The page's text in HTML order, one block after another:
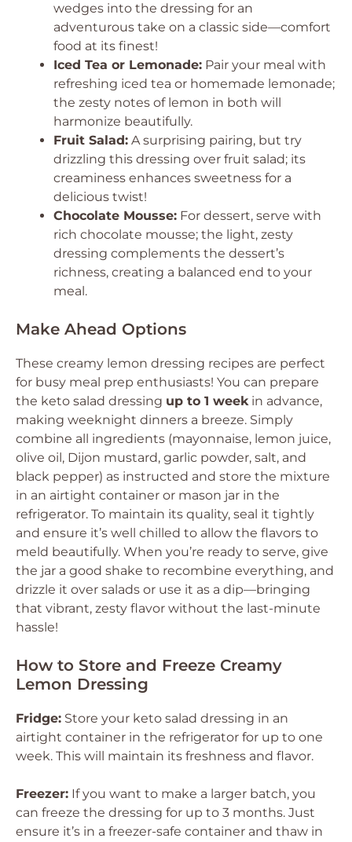
wedges into the dressing for an
adventurous take on a classic side—comfort
food at its finest!
Iced Tea or Lemonade: Pair your meal with
refreshing iced tea or homemade lemonade;
the zesty notes of lemon in both will
harmonize beautifully.
Fruit Salad: A surprising pairing, but try
drizzling this dressing over fruit salad; its
creaminess enhances sweetness for a
delicious twist!
Chocolate Mousse: For dessert, serve with
rich chocolate mousse; the light, zesty
dressing complements the dessert’s
richness, creating a balanced end to your
meal.
Make Ahead Options
These creamy lemon dressing recipes are perfect
for busy meal prep enthusiasts! You can prepare
the keto salad dressing up to 1 weekin advance,
making weeknight dinners a breeze. Simply
combine all ingredients (mayonnaise, lemon juice,
olive oil, Dijon mustard, garlic powder, salt, and
black pepper) as instructed and store the mixture
in an airtight container or mason jar in the
refrigerator. To maintain its quality, seal it tightly
and ensure it’s well chilled to allow the flavors to
meld beautifully. When you’re ready to serve, give
the jar a good shake to recombine everything, and
drizzle it over salads or use it as a dip—bringing
that vibrant, zesty flavor without the last-minute
hassle!
How to Store and Freeze Creamy
Lemon Dressing
Fridge: Store your keto salad dressing in an
airtight container in the refrigerator for up to one
week. This will maintain its freshness and flavor.
Freezer: If you want to make a larger batch, you
can freeze the dressing for up to 3 months. Just
ensure it’s in a freezer-safe container and thaw in